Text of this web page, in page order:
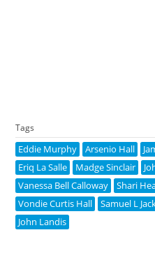
Tags
Eddie Murphy Arsenio Hall
Eriq La Salle
Madge Sinclair
Vanessa Bell Calloway
Shari
Vondie Curtis Hall
Samuel L
John Landis